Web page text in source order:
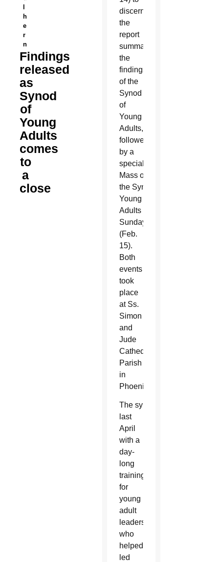
l
h
e
r
n
Findings
released
as
Synod
of
Young
Adults
comes
to
a
close
discern
the
report
summarizing
the
findings
of the
Synod
of
Young
Adults,
followed
by a
special
Mass officially closing
the Synod of
Young
Adults on
Sunday
(Feb.
15).
Both
events
took
place
at Ss.
Simon
and
Jude
Cathedral
Parish
in
Phoenix.
The synod began
last
April
with a
day-
long
training
for
young
adult
leaders
who
helped facilitate peer-
led